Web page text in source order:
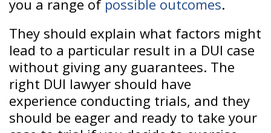
you a range of possible outcomes.
They should explain what factors might
lead to a particular result in a DUI case
without giving any guarantees. The
right DUI lawyer should have
experience conducting trials, and they
should be eager and ready to take your